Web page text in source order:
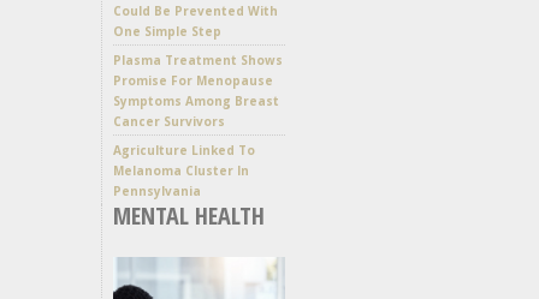
Could Be Prevented With
One Simple Step
Plasma Treatment Shows
Promise For Menopause
Symptoms Among Breast
Cancer Survivors
Agriculture Linked To
Melanoma Cluster In
Pennsylvania
MENTAL HEALTH